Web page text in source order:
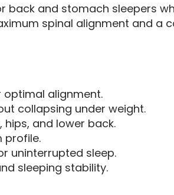
back and stomach sleepers
spinal alignment and a
alignment.
collapsing under weight.
and lower back.
profile.
uninterrupted sleep.
sleeping stability.